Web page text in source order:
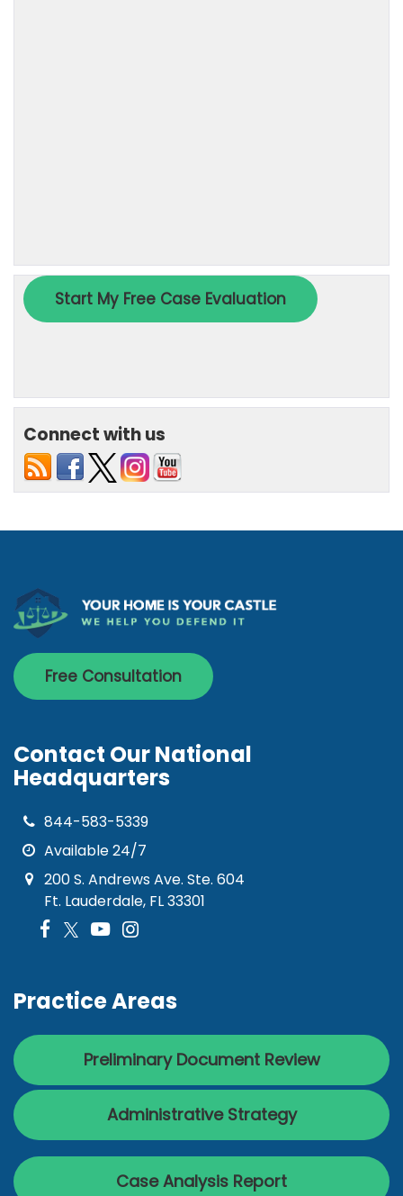
Connect with us
Free Consultation
Contact Our National
Headquarters
844-583-5339
Available 24/7
200 S. Andrews Ave. Ste. 604
Ft. Lauderdale, FL 33301
Practice Areas
Preliminary Document Review
Administrative Strategy
Case Analysis Report